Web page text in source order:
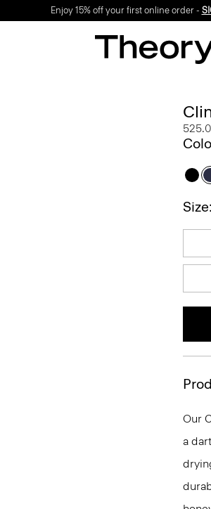
Enjoy 15% off your first online order -
Our
a